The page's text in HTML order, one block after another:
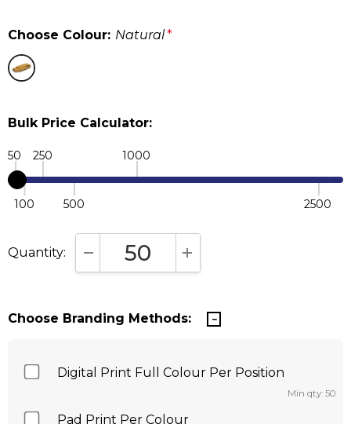
Choose Colour: Natural*
Bulk Price Calculator:
50
100
250
500
1000
2500
Quantity: DECREASE QUANTITY:INCREASE QUANTITY:
Choose Branding Methods:
Digital Print Full Colour Per Position
Min qty: 50
Pad Print Per Colour